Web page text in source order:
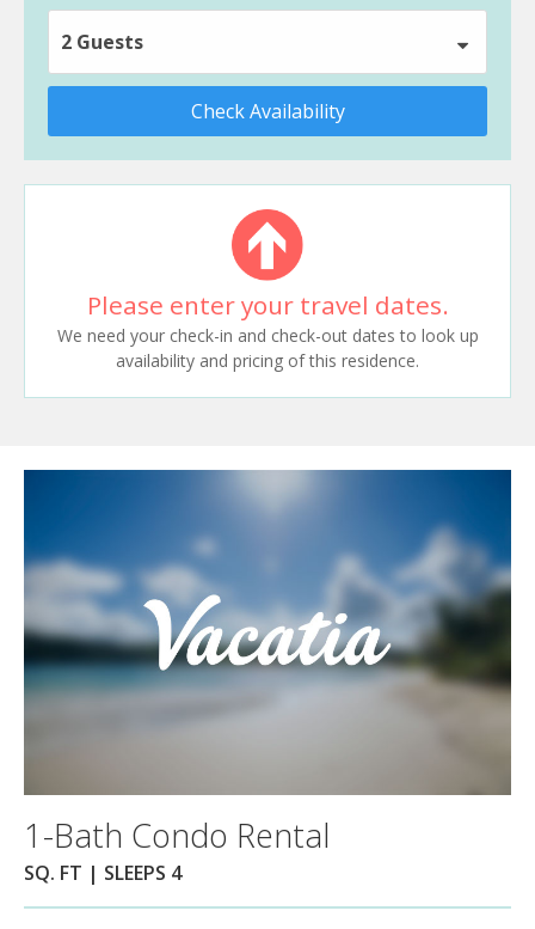
2 Guests
Check Availability
Please enter your travel dates.
We need your check-in and check-out dates to look up
availability and pricing of this residence.
1-Bath Condo Rental
SQ. FT | SLEEPS 4